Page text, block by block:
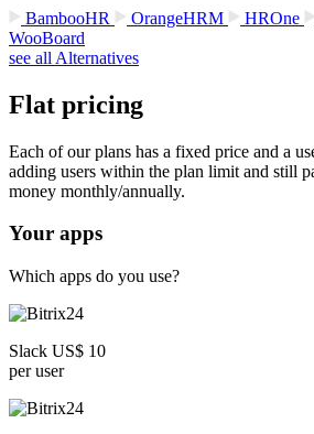
BambooHR
OrangeHRM HROne
WooBoard
see all Alternatives
Flat pricing
Each of our plans has a fixed price and a
adding users within the plan limit and still
money monthly/annually.
Your apps
Which apps do you use?
Slack US$ 10
per user